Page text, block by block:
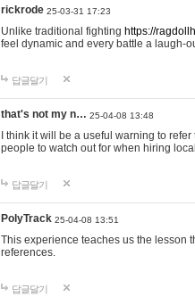
rickrode 25-03-31 17:23
Unlike traditional fighting https://
feel dynamic and every battle a laugh-
답글달기
that's not my n… 25-04-08 13:48
I think it will be a useful warning to
people to watch out for when hiring
답글달기
PolyTrack 25-04-08 13:51
This experience teaches us the lesson
references.
답글달기